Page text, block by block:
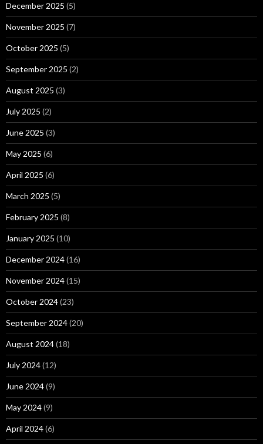
December 2025 (5)
November 2025 (7)
October 2025 (5)
September 2025 (2)
August 2025 (3)
July 2025 (2)
June 2025 (3)
May 2025 (6)
April 2025 (6)
March 2025 (5)
February 2025 (8)
January 2025 (10)
December 2024(16)
November 2024(15)
October 2024(23)
September 2024(20)
August 2024(18)
July 2024(12)
June 2024(9)
May 2024(9)
April 2024(6)